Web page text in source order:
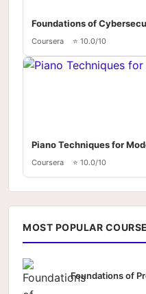
Foundations of
Coursera ⭐ 10.0/10
Piano Techniques for
Coursera ⭐ 10.0/10
MOST POPULAR
Foundations of